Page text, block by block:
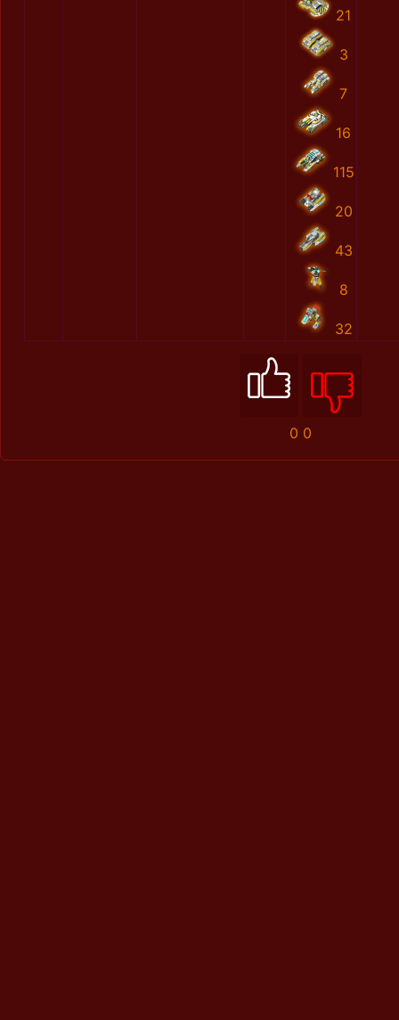
21
3
7
16
115
20
43
8
32
0 0